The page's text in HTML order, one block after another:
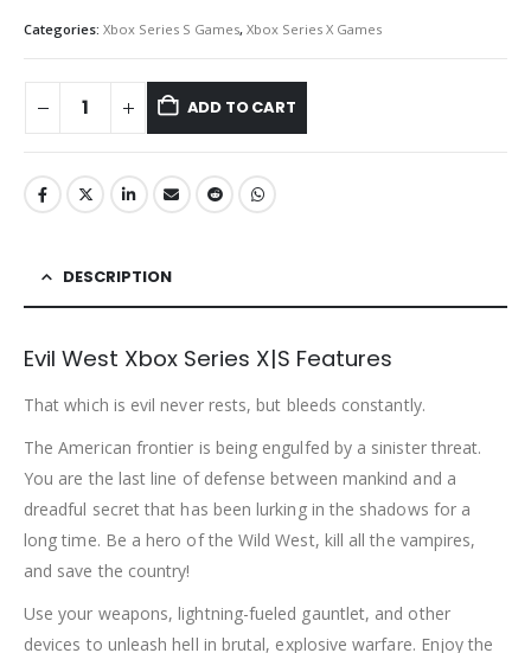
Categories: Xbox Series S Games, Xbox Series X Games
ADD TO CART
DESCRIPTION
Evil West Xbox Series X|S Features
That which is evil never rests, but bleeds constantly.
The American frontier is being engulfed by a sinister threat.
You are the last line of defense between mankind and a
dreadful secret that has been lurking in the shadows for a
long time. Be a hero of the Wild West, kill all the vampires,
and save the country!
Use your weapons, lightning-fueled gauntlet, and other
devices to unleash hell in brutal, explosive warfare. Enjoy the